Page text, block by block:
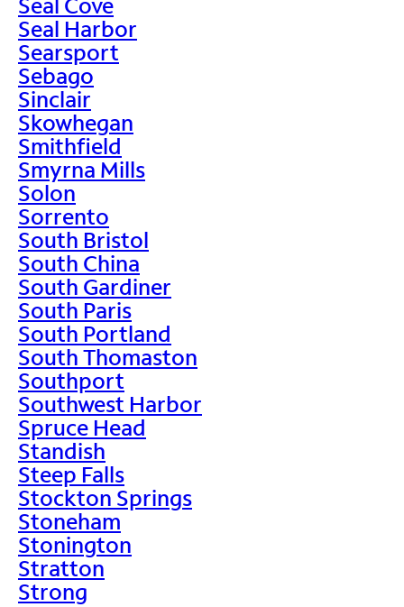
Seal Harbor
Searsport
Sebago
Sinclair
Skowhegan
Smithfield
Smyrna Mills
Solon
Sorrento
South Bristol
South China
South Gardiner
South Paris
South Portland
South Thomaston
Southport
Southwest Harbor
Spruce Head
Standish
Steep Falls
Stockton Springs
Stoneham
Stonington
Stratton
Strong